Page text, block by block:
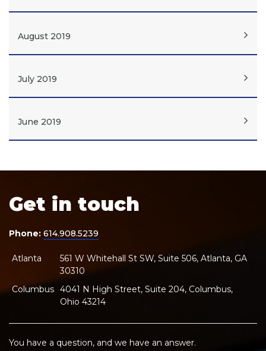
August 2019
July 2019
June 2019
Get in touch
Phone: 614.908.5239
Atlanta
561 W Whitehall St SW, Suite 506, Atlanta, GA
30310
Columbus 4041 N High Street, Suite 204, Columbus,
Ohio 43214
You have a question, and we have an answer.